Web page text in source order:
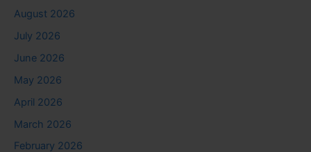
August 2026
July 2026
June 2026
May 2026
April 2026
March 2026
February 2026